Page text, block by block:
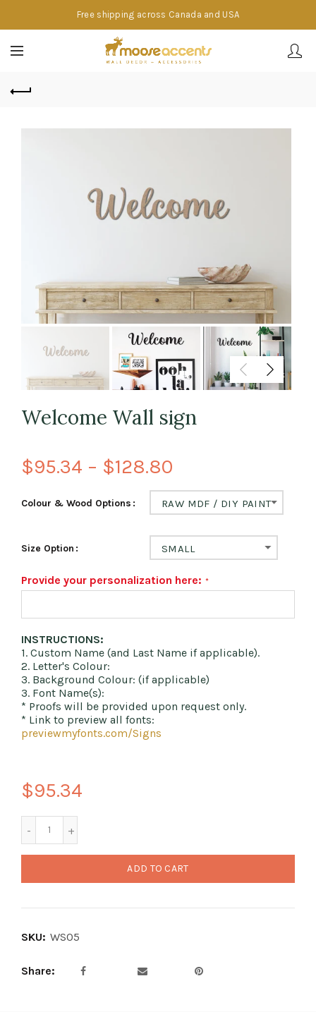
Free shipping across Canada and USA
Welcome Wall sign
$95.34 – $128.80
Colour & Wood Options RAW MDF / DIY PAINT
Size Option SMALL
Provide your personalization here:
INSTRUCTIONS:
1. Custom Name (and Last Name if applicable).
2. Letter's Colour:
3. Background Colour: (if applicable)
3. Font Name(s):
* Proofs will be provided upon request only.
* Link to preview all fonts:
previewmyfonts.com/Signs
$95.34
ADD TO CART
SKU: WS05
Share